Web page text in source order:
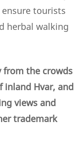
tourists
herbal walking
from the crowds
inland Hvar, and
views and
trademark